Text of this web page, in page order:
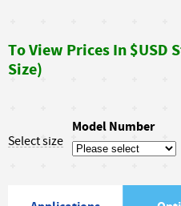
To View Prices In $USD
Size)
Select size
Model Number